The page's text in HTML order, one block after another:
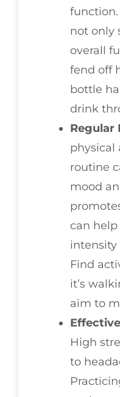
not only
overall
fend off
bottle
drink
Regular
physical
routine
mood
can
intensity
Find
it’s
aim to
High
to